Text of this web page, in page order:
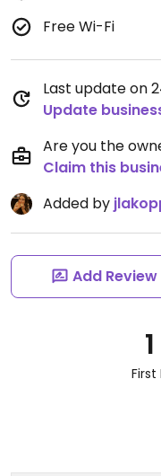
Free Wi-Fi
Last update on
Update
Are you the
Claim this
Added by
Add Review
First